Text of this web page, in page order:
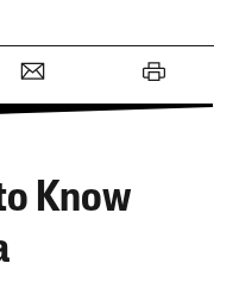
Know